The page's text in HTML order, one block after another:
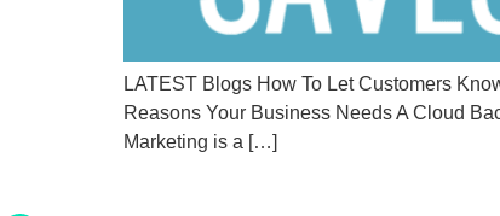
LATEST Blogs How To Let Customers
Reasons Your Business Needs A Cloud
Marketing is a […]